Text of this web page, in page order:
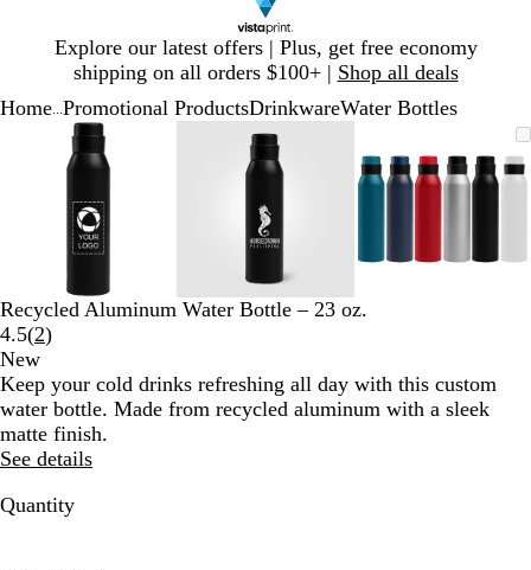
Explore our latest offers | Plus, get free economy
shipping on all orders $100+ | Shop all deals
1
Home Promotional ProductsDrinkwareWater Bottles
Zoomable
Image
Zoomed
to
Click
to
Use
plus
minus
key
to
and
to
pan
Zoomable
Image
Zoomed
to
Click
to
Use
plus
minus
key
to
zoom
and
to
pan
Zoomable
Image
to
minimum
to
expand
plus
and
to
to
pan
Recycled Aluminum Water Bottle – 23 oz.
4.5(2Read
reviews
)
New
Keep your cold drinks refreshing all day with this custom
water bottle. Made from recycled aluminum with a sleek
matte finish.
See details
Quantity